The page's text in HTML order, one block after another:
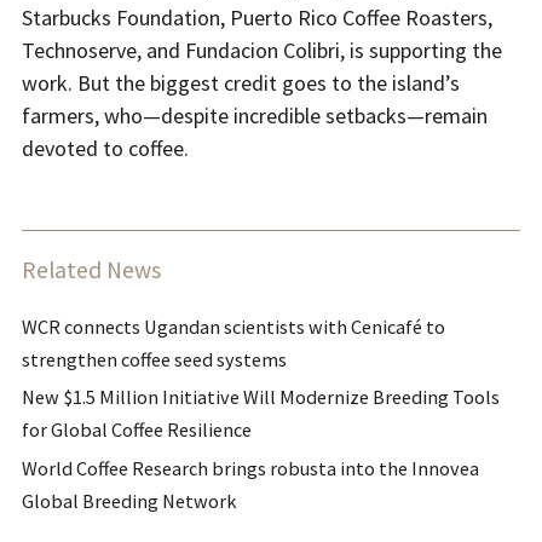
Starbucks Foundation, Puerto Rico Coffee Roasters,
Technoserve, and Fundacion Colibri, is supporting the
work. But the biggest credit goes to the island’s
farmers, who—despite incredible setbacks—remain
devoted to coffee.
Related News
WCR connects Ugandan scientists with Cenicafé to
strengthen coffee seed systems
New $1.5 Million Initiative Will Modernize Breeding Tools
for Global Coffee Resilience
World Coffee Research brings robusta into the Innovea
Global Breeding Network